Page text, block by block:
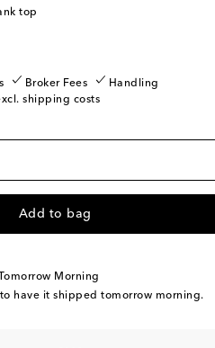
top
Broker Fees
Handling
shipping costs
Add to bag
Morning
have it shipped tomorrow morning.